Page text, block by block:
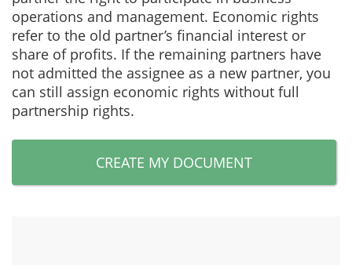
operations and management. Economic rights
refer to the old partner’s financial interest or
share of profits. If the remaining partners have
not admitted the assignee as a new partner, you
can still assign economic rights without full
partnership rights.
CREATE MY DOCUMENT